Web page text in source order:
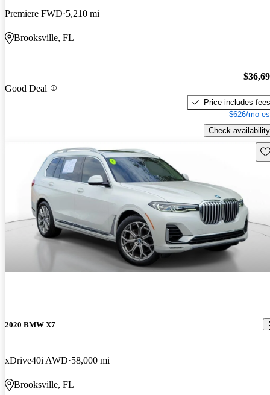
Premiere FWD 5,210 mi
Brooksville, FL
Good Deal
Price includes fees
$626/mo
Check availability
2020 BMW X7
xDrive40i AWD 58,000 mi
Brooksville, FL